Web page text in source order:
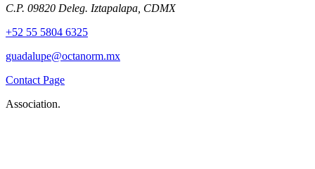
C.P. 09820 Deleg. Iztapalapa, CDMX
+52 55 5804 6325
guadalupe@octanorm.mx
Contact Page
Association.